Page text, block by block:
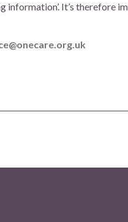
information’. It’s therefore